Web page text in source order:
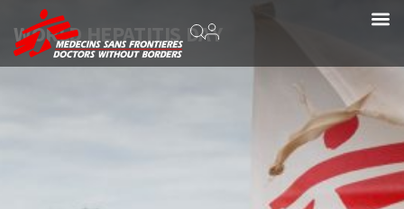
WORLD HEPATITIS DAY